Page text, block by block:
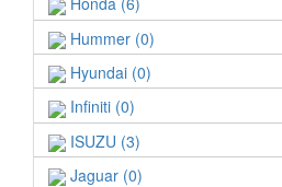
Hummer (0)
Hyundai (0)
Infiniti (0)
ISUZU (3)
Jaguar (0)